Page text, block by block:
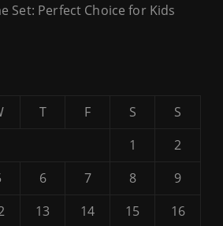
Set: Perfect Choice for Kids
T F S
S
1
2
6 7 8
9
13 14 15
16